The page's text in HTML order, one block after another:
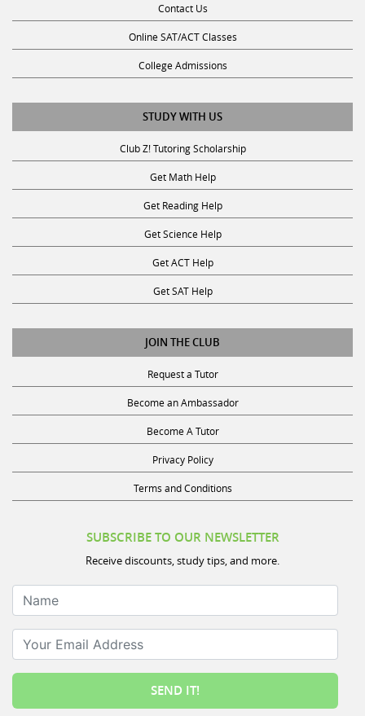
Contact Us
Online SAT/ACT Classes
College Admissions
STUDY WITH US
Club Z! Tutoring Scholarship
Get Math Help
Get Reading Help
Get Science Help
Get ACT Help
Get SAT Help
JOIN THE CLUB
Request a Tutor
Become an Ambassador
Become A Tutor
Privacy Policy
Terms and Conditions
SUBSCRIBE TO OUR NEWSLETTER
Receive discounts, study tips, and more.
Name
Your Email